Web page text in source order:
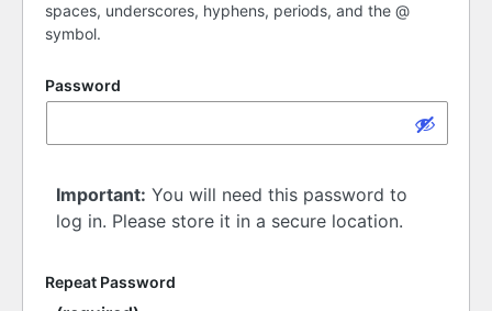
spaces, underscores, hyphens, periods, and the @
symbol.
Password
Important: You will need this password to
log in. Please store it in a secure location.
Repeat Password